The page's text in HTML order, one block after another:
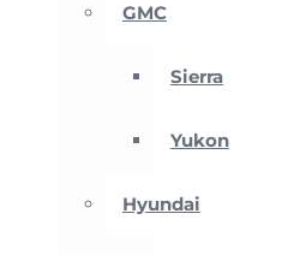
GMC
Sierra
Yukon
Hyundai